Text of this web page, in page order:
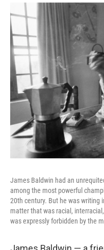
James Baldwin had an
among the most powerful
20th century. But he was writing
matter that was racial,
was expressly forbidden by the